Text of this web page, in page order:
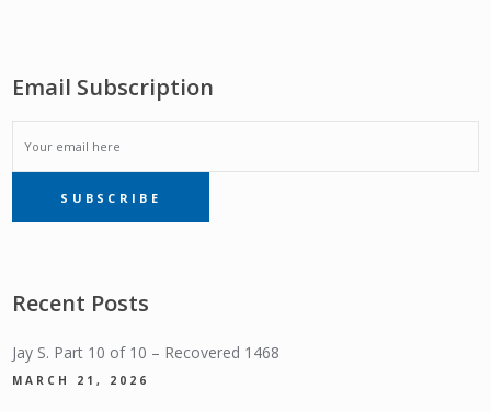
Email Subscription
EMAIL
SUBSCRIPTIONSUBSCRIBE
Recent Posts
Jay S. Part 10 of 10 – Recovered 1468
MARCH 21, 2026